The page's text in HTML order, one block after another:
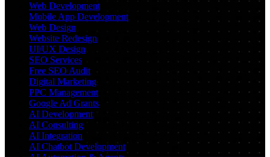
Web Development
Mobile App Development
Web Design
Website Redesign
UI/UX Design
SEO Services
Free SEO Audit
Digital Marketing
PPC Management
Google Ad Grants
AI Development
AI Consulting
AI Integration
AI Chatbot Development